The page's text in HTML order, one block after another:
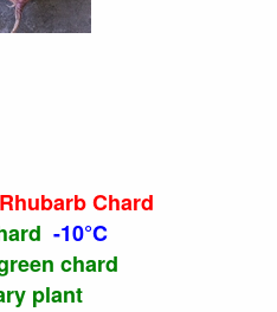
Chard
-10°C
chard
plant